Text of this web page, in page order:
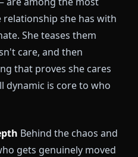
relationship she has with
She teases them
care, and then
that proves she cares
dynamic is core to who
Behind the chaos and
gets genuinely moved